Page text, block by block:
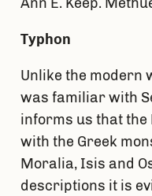
Typhon
Unlike the modern
was familiar with
informs us that the
with the Greek
Moralia, Isis and
descriptions it is